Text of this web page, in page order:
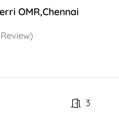
OMR,Chennai
3